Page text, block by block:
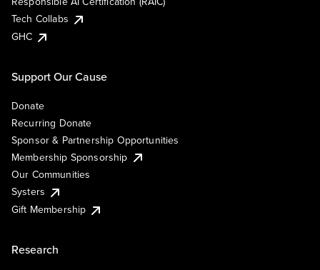
Tech Collabs
GHC
Support Our Cause
Donate
Recurring Donate
Sponsor & Partnership Opportunities
Membership Sponsorship
Our Communities
Systers
Gift Membership
Research